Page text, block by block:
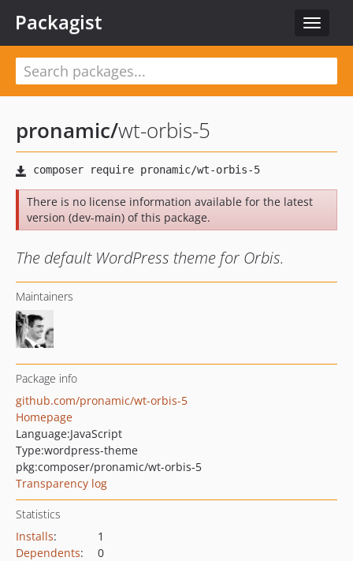
Toggle
Packagist
pronamic/wt-orbis-5
There is no license information available for the latest
version (dev-main) of this package.
The default WordPress theme for Orbis.
Maintainers
Package info
github.com/pronamic/wt-orbis-5
Homepage
Language:JavaScript
Type:wordpress-theme
pkg:composer/pronamic/wt-orbis-5
Transparency log
Statistics
Installs:
1
Dependents:
0